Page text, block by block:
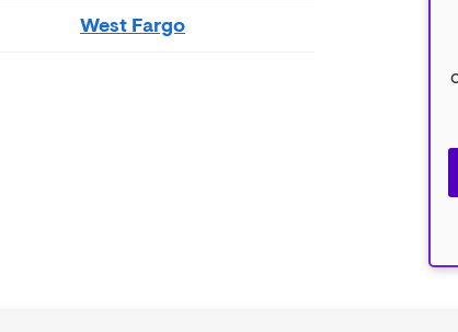
West Fargo